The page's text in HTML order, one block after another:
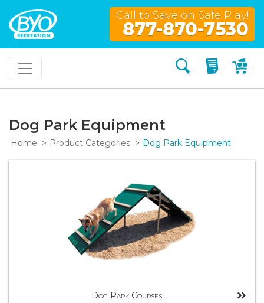
Call to Save on Safe Play!
877-870-7530
Search My
Dog Park Equipment
Home Product Categories Dog Park Equipment
Dog Park Courses